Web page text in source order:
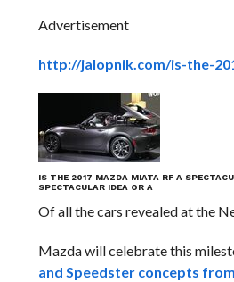
Advertisement
http://jalopnik.com/is-the-
IS THE 2017 MAZDA MIATA RF A
SPECTACULAR IDEA OR A
Of all the cars revealed at the
Mazda will celebrate this
and Speedster concepts